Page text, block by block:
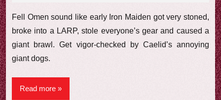
Fell Omen sound like early Iron Maiden got very stoned,
broke into a LARP, stole everyone’s gear and caused a
giant brawl. Get vigor-checked by Caelid’s annoying
giant dogs.
Read more